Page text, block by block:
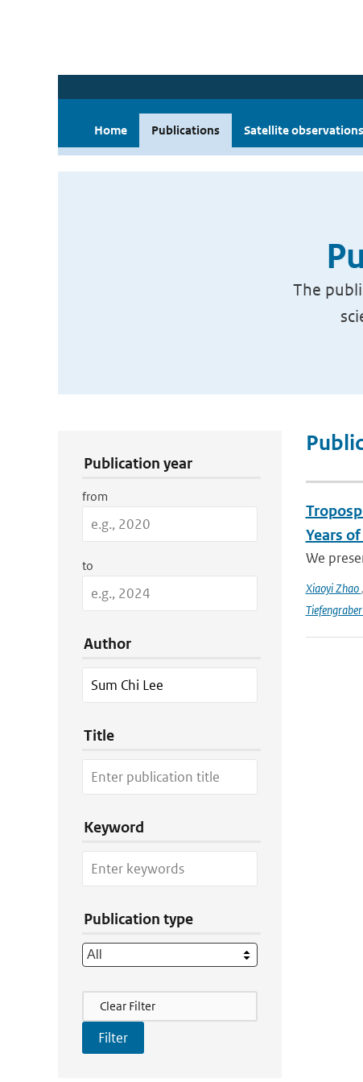
Home Publications Satellite observations
The
Publication year
from
to
Author
Title
Keyword
Publication type
Filter Actions
Clear Filter
Years
We
Xiaoyi Zhao,
Tiefengraber